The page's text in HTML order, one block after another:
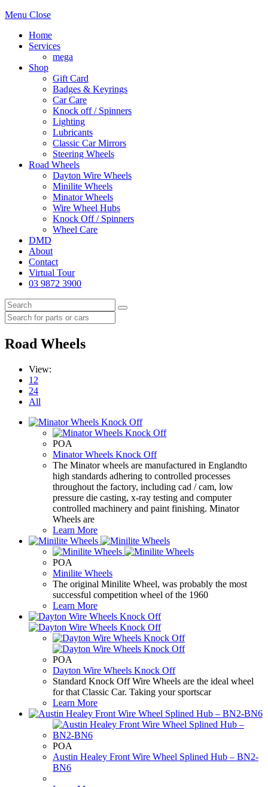
Menu Close
Home
Services
mega
Shop
Gift Card
Badges & Keyrings
Car Care
Knock off / Spinners
Lighting
Lubricants
Classic Car Mirrors
Steering Wheels
Road Wheels
Dayton Wire Wheels
Minilite Wheels
Minator Wheels
Wire Wheel Hubs
Knock Off / Spinners
Wheel Care
DMD
About
Contact
Virtual Tour
03 9872 3900
Road Wheels
View:
12
24
All
POA
Minator Wheels Knock Off
The Minator wheels are manufactured in Englandto
high standards adhering to controlled processes
throughout the factory, including cad / cam, low
pressure die casting, x-ray testing and computer
controlled machinery and paint finishing. Minator
Wheels are
Learn More
POA
Minilite Wheels
The original Minilite Wheel, was probably the most
successful competition wheel of the 1960
Learn More
POA
Dayton Wire Wheels Knock Off
Standard Knock Off Wire Wheels are the ideal wheel
for that Classic Car. Taking your sportscar
Learn More
POA
Austin Healey Front Wire Wheel Splined Hub – BN2-
BN6